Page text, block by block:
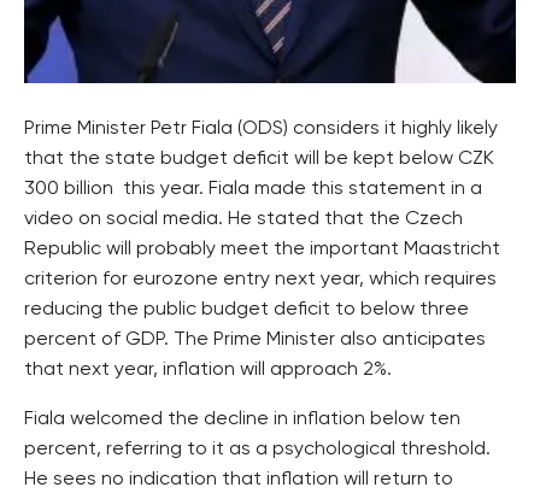
Prime Minister Petr Fiala (ODS) considers it highly likely
that the state budget deficit will be kept below CZK
300 billion this year. Fiala made this statement in a
video on social media. He stated that the Czech
Republic will probably meet the important Maastricht
criterion for eurozone entry next year, which requires
reducing the public budget deficit to below three
percent of GDP. The Prime Minister also anticipates
that next year, inflation will approach 2%.
Fiala welcomed the decline in inflation below ten
percent, referring to it as a psychological threshold.
He sees no indication that inflation will return to